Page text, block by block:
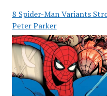
8 Spider-Man Variants
Peter Parker